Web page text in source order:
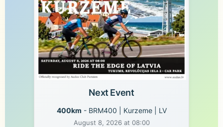
Next Event
400km - BRM400 | Kurzeme | LV
August 8, 2026 at 08:00